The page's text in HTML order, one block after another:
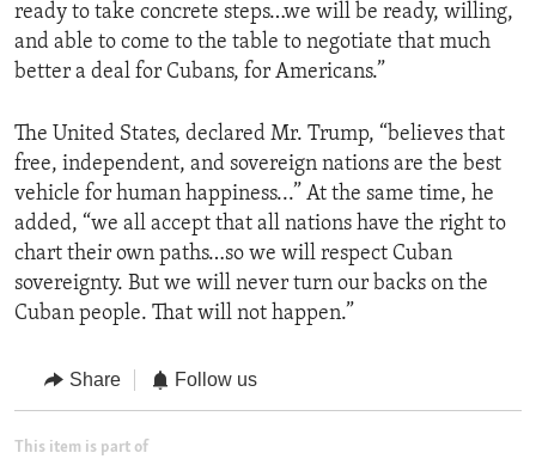
ready to take concrete steps…we will be ready, willing,
and able to come to the table to negotiate that much
better a deal for Cubans, for Americans.”
The United States, declared Mr. Trump, “believes that
free, independent, and sovereign nations are the best
vehicle for human happiness...” At the same time, he
added, “we all accept that all nations have the right to
chart their own paths…so we will respect Cuban
sovereignty. But we will never turn our backs on the
Cuban people. That will not happen.”
Share Follow us
This item is part of